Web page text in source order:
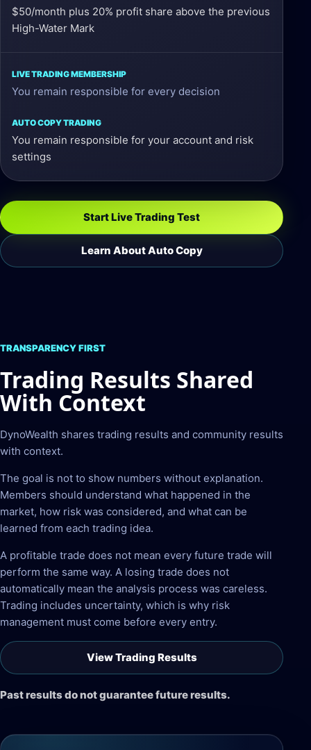
$50/month plus 20% profit share above the previous
High-Water Mark
You remain responsible for every decision
You remain responsible for your account and risk
settings
Start Live Trading Test
Learn About Auto Copy
TRANSPARENCY FIRST
Trading Results Shared
With Context
DynoWealth shares trading results and community results
with context.
The goal is not to show numbers without explanation.
Members should understand what happened in the
market, how risk was considered, and what can be
learned from each trading idea.
A profitable trade does not mean every future trade will
perform the same way. A losing trade does not
automatically mean the analysis process was careless.
Trading includes uncertainty, which is why risk
management must come before every entry.
View Trading Results
Past results do not guarantee future results.